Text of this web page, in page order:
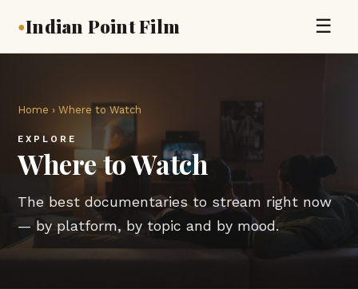
●Indian Point Film ☰
Home › Where to Watch
EXPLORE
Where to Watch
The best documentaries to stream right now
— by platform, by topic and by mood.